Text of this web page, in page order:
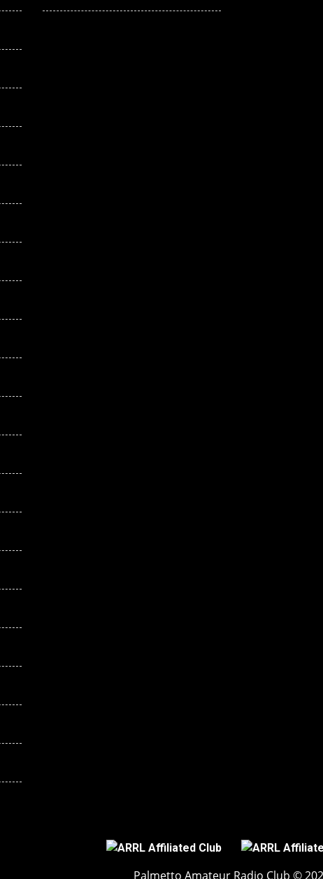
Palmetto Amateur Radio Club ©